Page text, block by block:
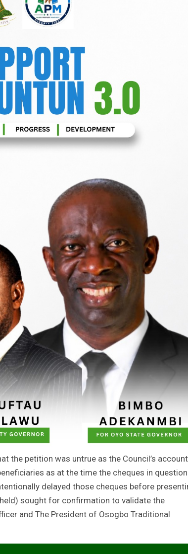
the petition was untrue as the Council’s account
as at the time the cheques in question
delayed those cheques before
sought for confirmation to validate the
and The President of Osogbo Traditional